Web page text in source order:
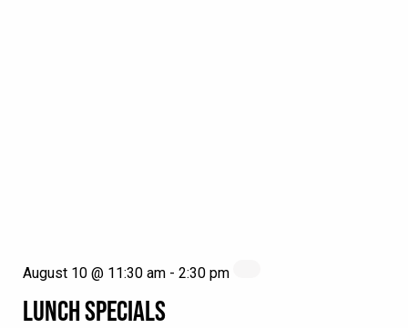
LUNCH SPECIALS
August 10 @ 11:30 am - 2:30 pm